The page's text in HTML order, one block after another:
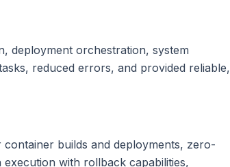
deployment orchestration, system
reduced errors, and provided reliable,
builds and deployments, zero-
with rollback capabilities,